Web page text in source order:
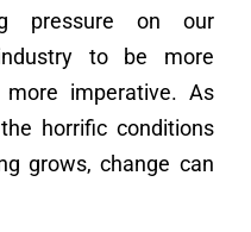
pressure on our
to be more
imperative. As
horrific conditions
grows, change can